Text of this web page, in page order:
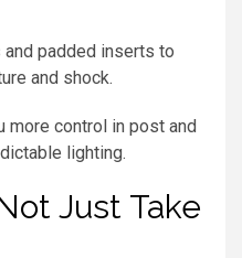
padded inserts to
and shock.
more control in post and
lighting.
Just Take